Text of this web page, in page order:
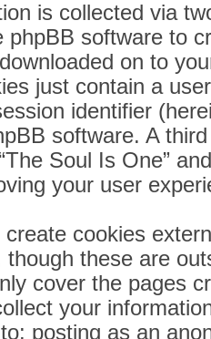
is collected via
phpBB software to
on to
just contain a
identifier
software. A
Soul Is One”
your user
cookies
though these are
cover the pages
your
posting as an